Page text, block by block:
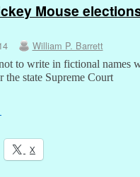
Mouse
William P. Barrett
to write in fictional names
state Supreme Court
X